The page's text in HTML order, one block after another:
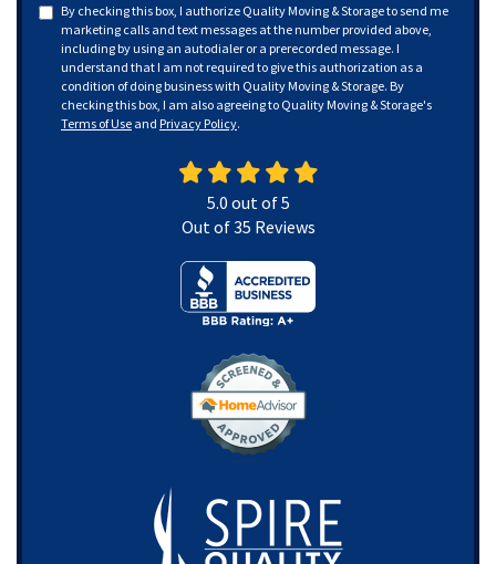
By checking this box, I authorize Quality Moving & Storage to send me
marketing calls and text messages at the number provided above,
including by using an autodialer or a prerecorded message. I
understand that I am not required to give this authorization as a
condition of doing business with Quality Moving & Storage. By
checking this box, I am also agreeing to Quality Moving & Storage's
Terms of Use and Privacy Policy.
5.0 out of5
Out of35 Reviews